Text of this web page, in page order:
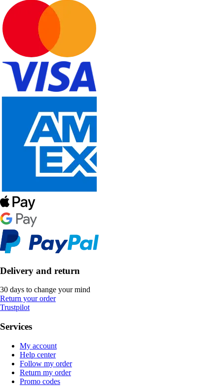
Delivery and return
30 days to change your mind
Return your order
Trustpilot
Services
My account
Help center
Follow my order
Return my order
Promo codes